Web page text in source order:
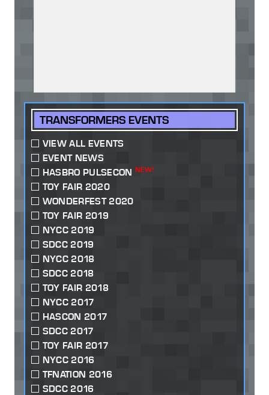
TRANSFORMERS EVENTS
VIEW ALL EVENTS
EVENT NEWS
HASBRO PULSECON NEW!
TOY FAIR 2020
WONDERFEST 2020
TOY FAIR 2019
NYCC 2019
SDCC 2019
NYCC 2018
SDCC 2018
TOY FAIR 2018
NYCC 2017
HASCON 2017
SDCC 2017
TOY FAIR 2017
NYCC 2016
TFNATION 2016
SDCC 2016